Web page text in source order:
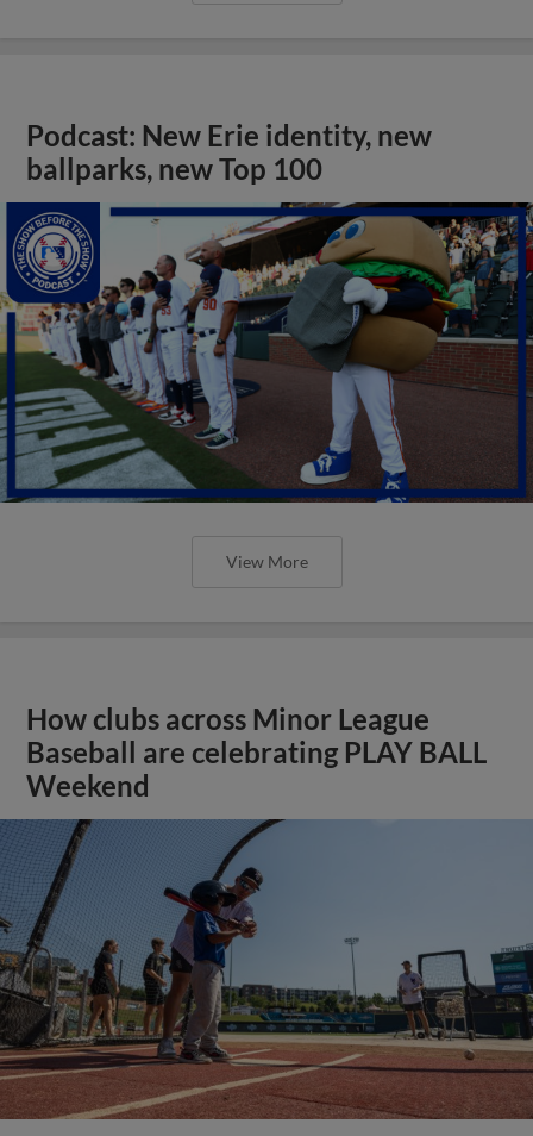
Podcast: New Erie identity, new
ballparks, new Top 100
View More
How clubs across Minor League
Baseball are celebrating PLAY BALL
Weekend